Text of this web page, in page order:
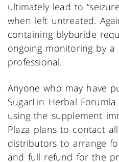
ultimately lead to
when left untreated.
containing blyburide
ongoing monitoring by a
professional.
Anyone who may have
SugarLin Herbal
using the supplement
Plaza plans to contact
distributors to arrange
and full refund for the